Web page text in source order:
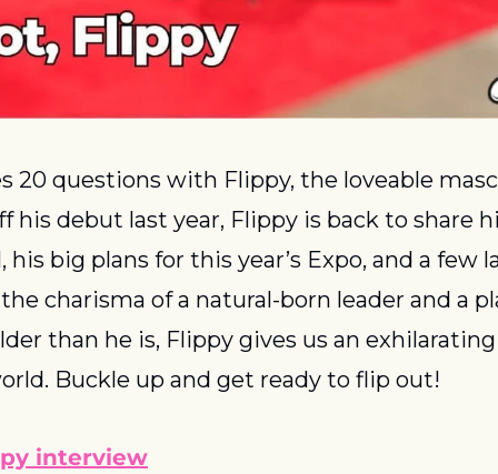
20 questions with Flippy, the loveable
his debut last year, Flippy is back to share
his big plans for this year’s Expo, and a few
charisma of a natural-born leader and a
than he is, Flippy gives us an
Buckle up and get ready to flip out!
interview